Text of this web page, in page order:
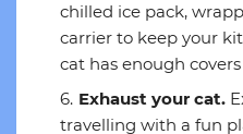
chilled ice pack,
carrier to keep your
cat has enough
Exhaust your cat.
travelling with a fun